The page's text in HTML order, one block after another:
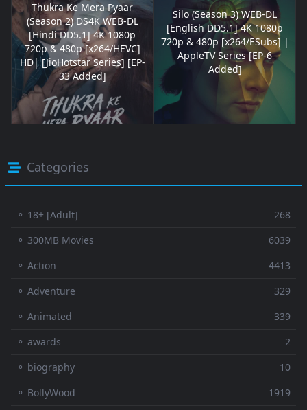
Thukra Ke Mera Pyaar
(Season 2) DS4K WEB-DL
[Hindi DD5.1] 4K 1080p
720p & 480p [x264/HEVC]
HD| [JioHotstar Series] [EP-
33 Added]
Silo (Season 3) WEB-DL
[English DD5.1] 4K 1080p
720p & 480p [x264/ESubs] |
AppleTV Series [EP-6
Added]
Categories
⚬ 18+ [Adult]
268
⚬ 300MB Movies
6039
⚬ Action
4413
⚬ Adventure
329
⚬ Animated
339
⚬ awards
2
⚬ biography
10
⚬ BollyWood
1919